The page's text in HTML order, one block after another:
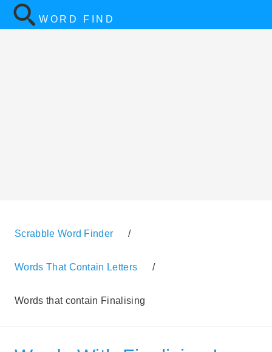
WORD FIND
Scrabble Word Finder /
Words That Contain Letters /
Words that contain Finalising